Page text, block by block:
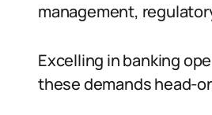
management,
Excelling in banking
these demands head-